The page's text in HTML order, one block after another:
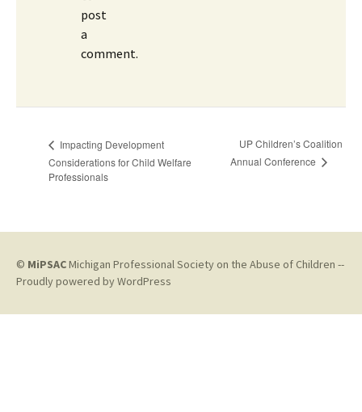
post
a
comment.
Impacting Development
Considerations for Child Welfare
Professionals
UP Children’s Coalition
Annual Conference
© MiPSACMichigan Professional Society on the Abuse of Children --
Proudly powered by WordPress